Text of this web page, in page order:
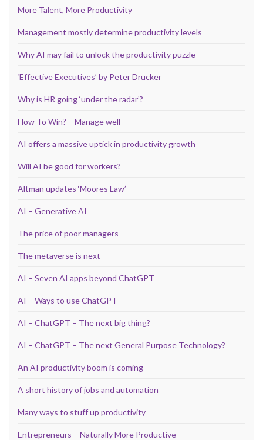
More Talent, More Productivity
Management mostly determine productivity levels
Why AI may fail to unlock the productivity puzzle
‘Effective Executives’ by Peter Drucker
Why is HR going ‘under the radar’?
How To Win? – Manage well
AI offers a massive uptick in productivity growth
Will AI be good for workers?
Altman updates ‘Moores Law’
AI – Generative AI
The price of poor managers
The metaverse is next
AI – Seven AI apps beyond ChatGPT
AI – Ways to use ChatGPT
AI – ChatGPT – The next big thing?
AI – ChatGPT – The next General Purpose Technology?
An AI productivity boom is coming
A short history of jobs and automation
Many ways to stuff up productivity
Entrepreneurs – Naturally More Productive